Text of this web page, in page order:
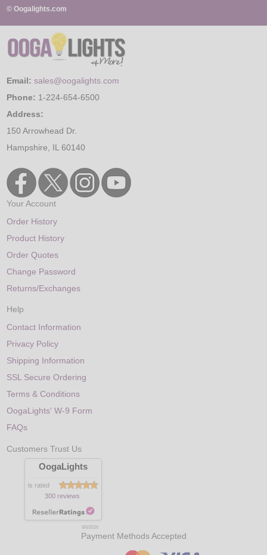
© Oogalights.com
Email: sales@oogalights.com
Phone: 1-224-654-6500
Address:
150 Arrowhead Dr.
Hampshire, IL 60140
Your Account
Order History
Product History
Order Quotes
Change Password
Returns/Exchanges
Help
Contact Information
Privacy Policy
Shipping Information
SSL Secure Ordering
Terms & Conditions
OogaLights' W-9 Form
FAQs
Customers Trust Us
OogaLights
is rated
300 reviews
8/6/2026
Payment Methods Accepted